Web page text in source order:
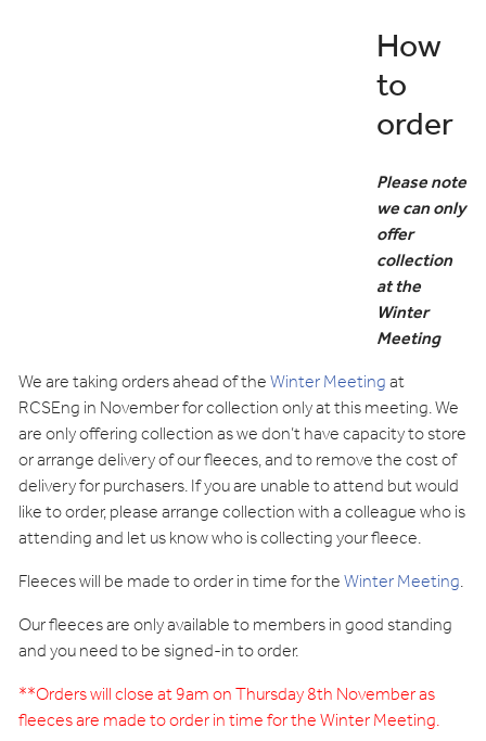
How
to
order
Please note
we can only
offer
collection
at the
Winter
Meeting
We are taking orders ahead of theWinter Meetingat
RCSEng in November for collection only at this meeting. We
are only offering collection as we don’t have capacity to store
or arrange delivery of our fleeces, and to remove the cost of
delivery for purchasers. If you are unable to attend but would
like to order, please arrange collection with a colleague who is
attending and let us know who is collecting your fleece.
Fleeces will be made to order in time for theWinter Meeting.
Our fleeces are only available to members in good standing
and you need to be signed-in to order.
**Orders will close at 9am on Thursday 8th November as
fleeces are made to order in time for the WinterMeeting.